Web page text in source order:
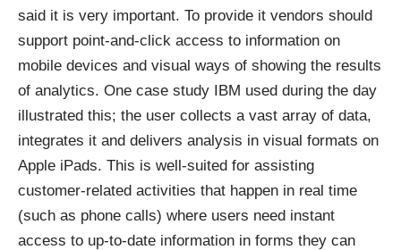
said it is very important. To provide it vendors should
support point-and-click access to information on
mobile devices and visual ways of showing the results
of analytics. One case study IBM used during the day
illustrated this; the user collects a vast array of data,
integrates it and delivers analysis in visual formats on
Apple iPads. This is well-suited for assisting
customer-related activities that happen in real time
(such as phone calls) where users need instant
access to up-to-date information in forms they can